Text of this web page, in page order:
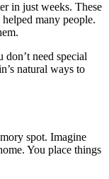
in just weeks. These
many people.
need special
natural ways to
spot. Imagine
You place things